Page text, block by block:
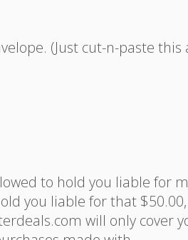
(Just cut-n-paste this
to hold you liable for
you liable for that
will only cover